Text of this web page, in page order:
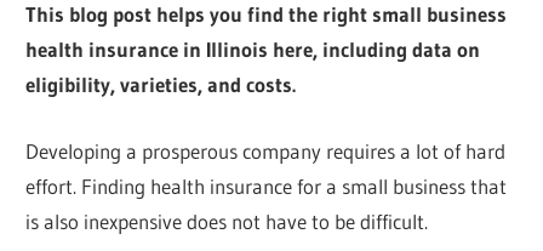
This blog post helps you find the right small business
health insurance in Illinois here, including data on
eligibility, varieties, and costs.
Developing a prosperous company requires a lot of hard
effort. Finding health insurance for a small business that
is also inexpensive does not have to be difficult.